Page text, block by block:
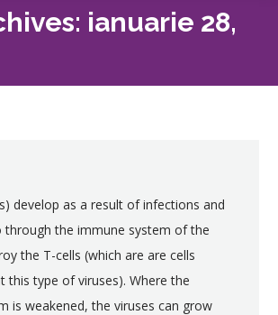
ianuarie 28,
develop as a result of infections and
through the immune system of the
the T-cells (which are are cells
this type of viruses). Where the
is weakened, the viruses can grow